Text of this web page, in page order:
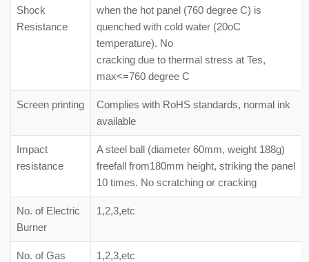
Shock
Resistance
when the hot panel (760 degree C) is
quenched with cold water (20oC
temperature). No
cracking due to thermal stress at Tes,
max<=760 degree C
Screen printing
Complies with RoHS standards, normal ink
available
Impact
resistance
A steel ball (diameter 60mm, weight 188g)
freefall from180mm height, striking the panel
10 times. No scratching or cracking
No. of Electric
Burner
1,2,3,etc
No. of Gas
1,2,3,etc